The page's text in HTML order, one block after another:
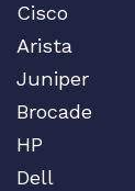
Cisco
Arista
Juniper
Brocade
HP
Dell